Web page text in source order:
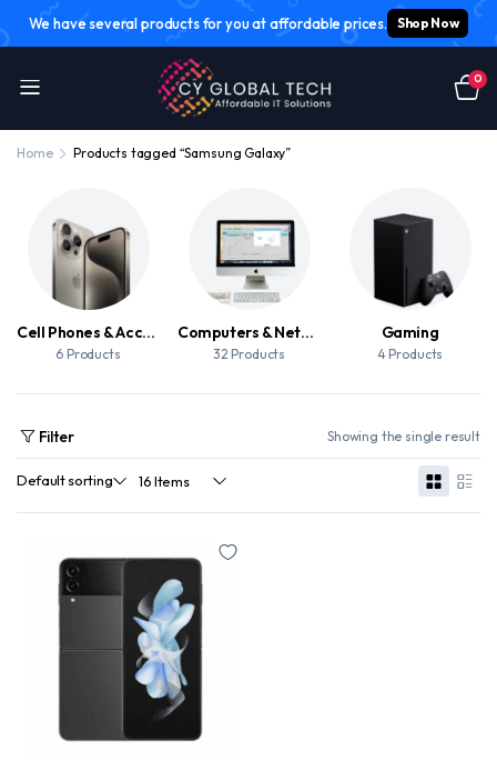
We have several products for you at affordable prices. Shop Now
0
Home Products tagged “Samsung Galaxy”
Cell Phones & Accessories
6 Products
Computers & Networking
32 Products
Gaming
4 Products
Filter Showing the single result